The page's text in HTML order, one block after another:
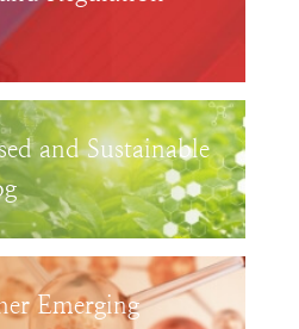
and Sustainable
Emerging